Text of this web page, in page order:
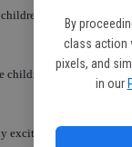
By
class action
pixels, and
in our
Pre-school
are a bit
excited,” she said.